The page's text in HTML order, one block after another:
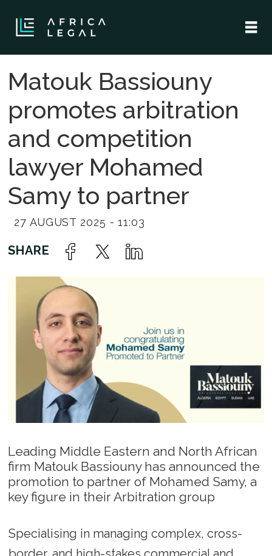
Matouk Bassiouny
promotes arbitration
and competition
lawyer Mohamed
Samy to partner
27 AUGUST 2025 - 11:03
Leading Middle Eastern and North African
firm Matouk Bassiouny has announced the
promotion to partner of Mohamed Samy, a
key figure in their Arbitration group
Specialising in managing complex, cross-